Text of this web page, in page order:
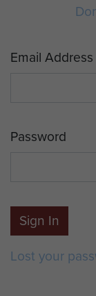
Email Address
Password
Sign In
Lost your